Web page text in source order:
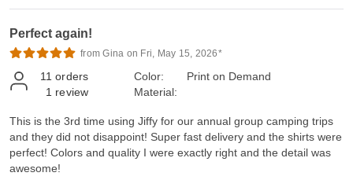
Perfect again!
from Gina on Fri, May 15, 2026*
11 orders
1 review
Color:
Material:
Print on Demand
This is the 3rd time using Jiffy for our annual group camping trips
and they did not disappoint! Super fast delivery and the shirts were
perfect! Colors and quality I were exactly right and the detail was
awesome!